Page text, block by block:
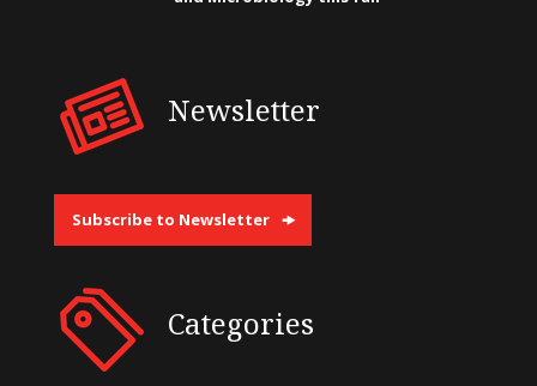
Newsletter
Subscribe to Newsletter
Categories